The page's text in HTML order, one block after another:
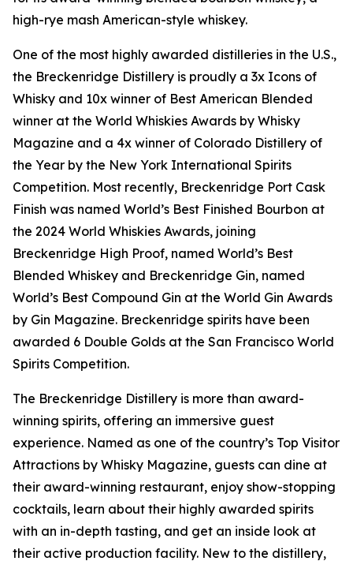
high-rye mash American-style whiskey.
One of the most highly awarded distilleries in the U.S.,
the Breckenridge Distillery is proudly a 3x Icons of
Whisky and 10x winner of Best American Blended
winner at the World Whiskies Awards by Whisky
Magazine and a 4x winner of Colorado Distillery of
the Year by the New York International Spirits
Competition. Most recently, Breckenridge Port Cask
Finish was named World’s Best Finished Bourbon at
the 2024 World Whiskies Awards, joining
Breckenridge High Proof, named World’s Best
Blended Whiskey and Breckenridge Gin, named
World’s Best Compound Gin at the World Gin Awards
by Gin Magazine. Breckenridge spirits have been
awarded 6 Double Golds at the San Francisco World
Spirits Competition.
The Breckenridge Distillery is more than award-
winning spirits, offering an immersive guest
experience. Named as one of the country’s Top Visitor
Attractions by Whisky Magazine, guests can dine at
their award-winning restaurant, enjoy show-stopping
cocktails, learn about their highly awarded spirits
with an in-depth tasting, and get an inside look at
their active production facility. New to the distillery,